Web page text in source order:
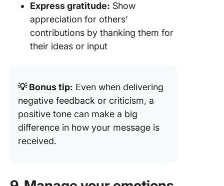
Express gratitude: Show
appreciation for others’
contributions by thanking them for
their ideas or input
💡 Bonus tip: Even when delivering
negative feedback or criticism, a
positive tone can make a big
difference in how your message is
received.